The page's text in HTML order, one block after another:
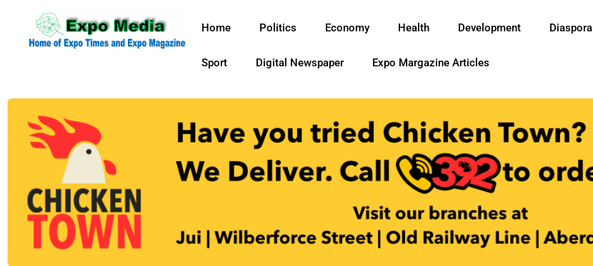
Home Politics Economy Health Development Diaspora
Sport Digital Newspaper Expo Margazine Articles